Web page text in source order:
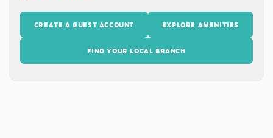
CREATE A GUEST ACCOUNT EXPLORE AMENITIES
FIND YOUR LOCAL BRANCH